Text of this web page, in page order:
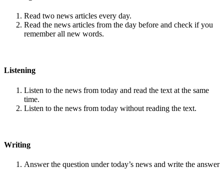
Read two news articles every day.
Read the news articles from the day before and check if you
remember all new words.
Listening
Listen to the news from today and read the text at the same
time.
Listen to the news from today without reading the text.
Writing
Answer the question under today’s news and write the answer